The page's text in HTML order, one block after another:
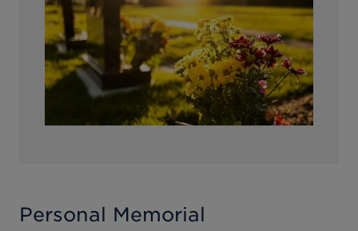
Personal Memorial